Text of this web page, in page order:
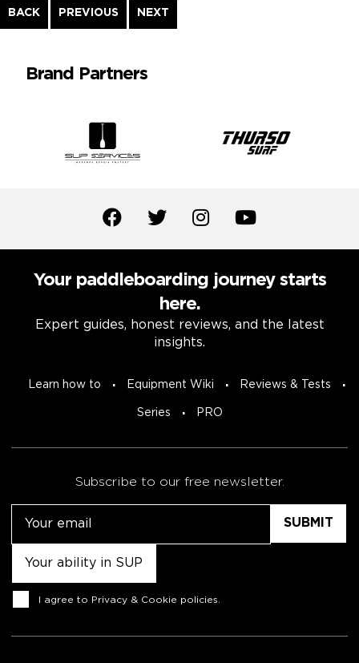
BACK
Continue
Reading
PREVIOUS NEXT
Brand Partners
Your paddleboarding journey starts
here.
Expert guides, honest reviews, and the latest
insights.
Learn how to Equipment Wiki Reviews & Tests
Series PRO
Subscribe to our free newsletter.
Consent
I agree to Privacy & Cookie policies